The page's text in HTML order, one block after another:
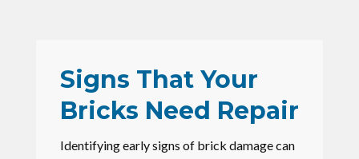
Signs That Your
Bricks Need Repair
Identifying early signs of brick damage can